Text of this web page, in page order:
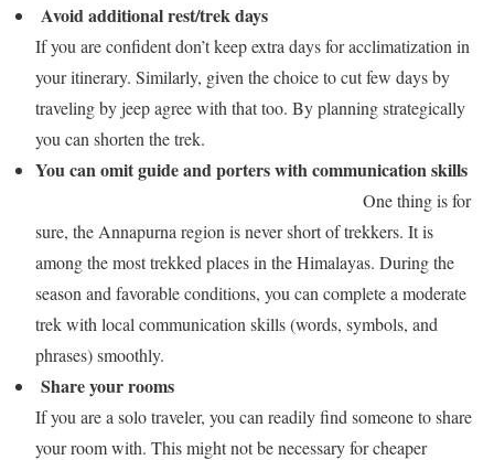
Avoid additional rest/trek days
If you are confident don’t keep extra days for acclimatization in
your itinerary. Similarly, given the choice to cut few days by
traveling by jeep agree with that too. By planning strategically
you can shorten the trek.
You can omit guide and porters with communication skills
One thing is for
sure, the Annapurna region is never short of trekkers. It is
among the most trekked places in the Himalayas. During the
season and favorable conditions, you can complete a moderate
trek with local communication skills (words, symbols, and
phrases) smoothly.
Share your rooms
If you are a solo traveler, you can readily find someone to share
your room with. This might not be necessary for cheaper